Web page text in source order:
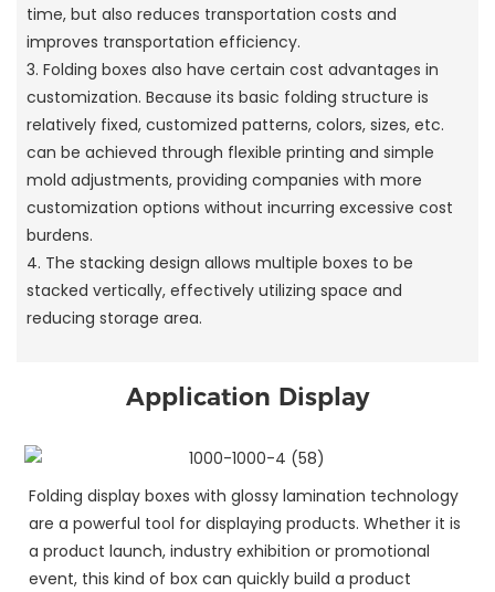
time, but also reduces transportation costs and
improves transportation efficiency.
3. Folding boxes also have certain cost advantages in
customization. Because its basic folding structure is
relatively fixed, customized patterns, colors, sizes, etc.
can be achieved through flexible printing and simple
mold adjustments, providing companies with more
customization options without incurring excessive cost
burdens.
4. The stacking design allows multiple boxes to be
stacked vertically, effectively utilizing space and
reducing storage area.
Application Display
Folding display boxes with glossy lamination technology
are a powerful tool for displaying products. Whether it is
a product launch, industry exhibition or promotional
event, this kind of box can quickly build a product